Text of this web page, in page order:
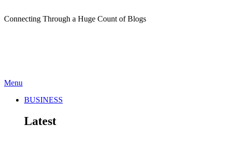
Connecting Through a Huge Count of Blogs
Menu
BUSINESS
Latest